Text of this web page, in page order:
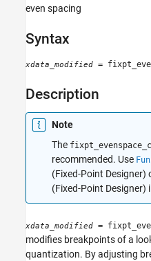
Configure Signals, States, and
Simulink
Modeling
Transform Models
Fixed Point
fixpt_evenspace_cleanup
Description
Version History
even spacing
Syntax
xdata_modified =
Description
Note
The
recommended. Use
(Fixed-Point Designer)
(Fixed-Point Designer)
xdata_modified =
modifies breakpoints of a
quantization. By adjusting